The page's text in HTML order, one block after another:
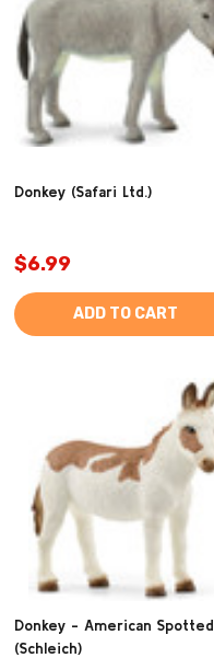
Donkey (Safari Ltd.)
$6.99
ADD TO CART
Donkey - American Spotted
(Schleich)